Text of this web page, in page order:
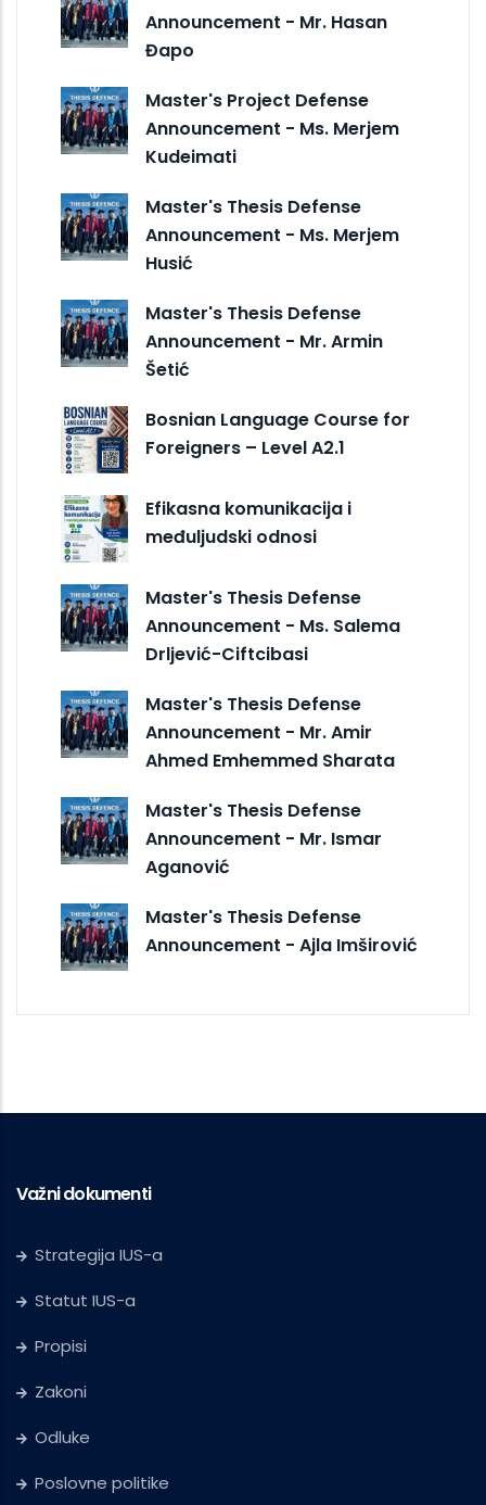
Announcement - Mr. Hasan
Đapo
Master's Project Defense
Announcement - Ms. Merjem
Kudeimati
Master's Thesis Defense
Announcement - Ms. Merjem
Husić
Master's Thesis Defense
Announcement - Mr. Armin
Šetić
Bosnian Language Course for
Foreigners – Level A2.1
Efikasna komunikacija i
međuljudski odnosi
Master's Thesis Defense
Announcement - Ms. Salema
Drljević-Ciftcibasi
Master's Thesis Defense
Announcement - Mr. Amir
Ahmed Emhemmed Sharata
Master's Thesis Defense
Announcement - Mr. Ismar
Aganović
Master's Thesis Defense
Announcement - Ajla Imširović
Važni dokumenti
Strategija IUS-a
Statut IUS-a
Propisi
Zakoni
Odluke
Poslovne politike